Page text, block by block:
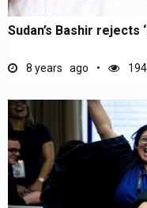
Sudan’s Bashir rejects
8 years ago